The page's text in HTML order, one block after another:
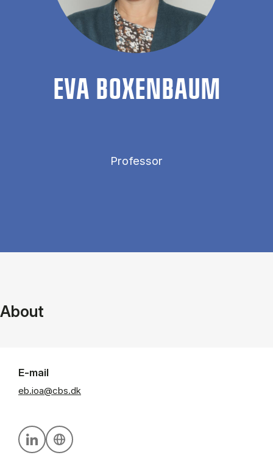
EVA BOX­EN­BAUM
Professor
About
E-mail
eb.ioa@cbs.dk
Personal linkedin profile
Personal website